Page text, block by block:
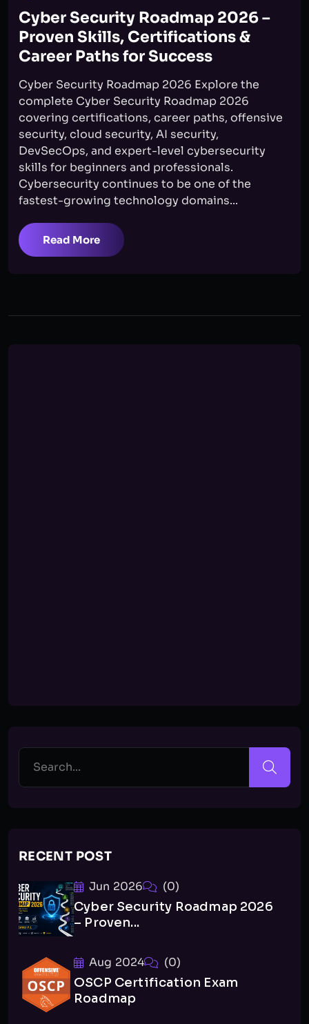
Cyber Security Roadmap 2026 –
Proven Skills, Certifications &
Career Paths for Success
Cyber Security Roadmap 2026 Explore the
complete Cyber Security Roadmap 2026
covering certifications, career paths, offensive
security, cloud security, AI security,
DevSecOps, and expert-level cybersecurity
skills for beginners and professionals.
Cybersecurity continues to be one of the
fastest-growing technology domains...
Read More
RECENT POST
Jun 2026 (0)
Cyber Security Roadmap 2026
– Proven...
Aug 2024 (0)
OSCP Certification Exam
Roadmap